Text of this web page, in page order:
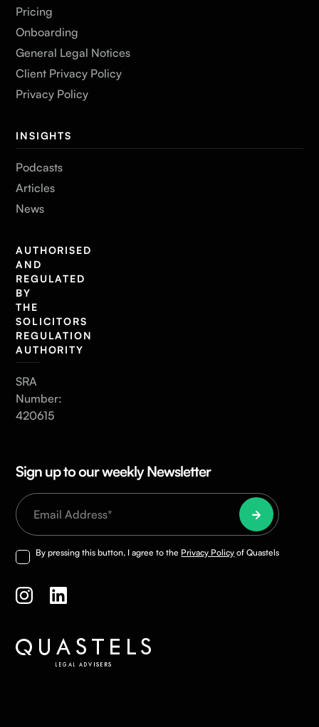
Pricing
Onboarding
General Legal Notices
Client Privacy Policy
Privacy Policy
INSIGHTS
Podcasts
Articles
News
AUTHORISED
AND
REGULATED
BY
THE
SOLICITORS
REGULATION
AUTHORITY
SRA
Number:
420615
Sign up to our weekly Newsletter
By pressing this button, I agree to the Privacy Policy of Quastels